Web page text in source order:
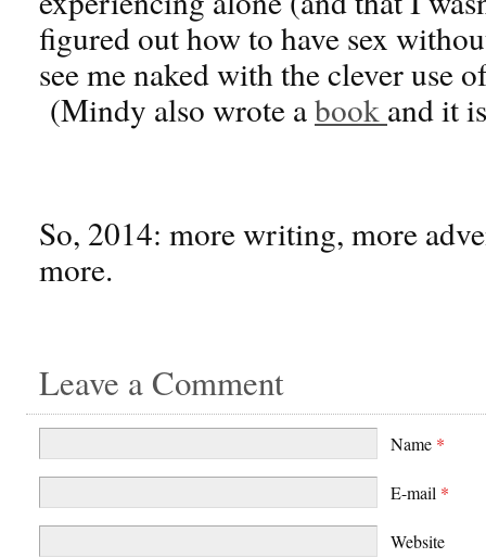
figured out how to have sex
see me naked with the clever use
(Mindy also wrote abook and it
So, 2014: more writing, more
more.
Leave a Comment
Name *
E-mail *
Website